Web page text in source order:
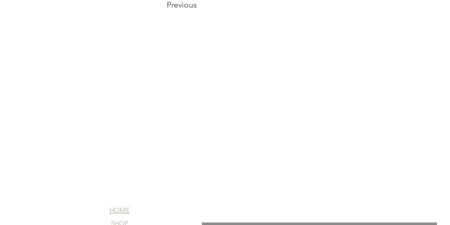
Previous
HOME
SHOP